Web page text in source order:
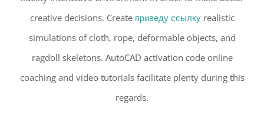
creative decisions. Create приведу ссылкуrealistic
simulations of cloth, rope, deformable objects, and
ragdoll skeletons. AutoCAD activation code online
coaching and video tutorials facilitate plenty during this
regards.